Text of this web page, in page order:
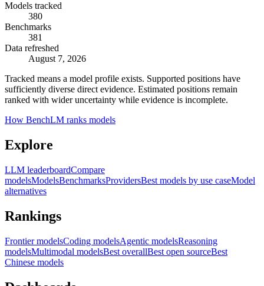
Models tracked
380
Benchmarks
381
Data refreshed
August 7, 2026
Tracked means a model profile exists. Supported positions have
sufficiently diverse direct evidence. Estimated positions remain
ranked with wider uncertainty while evidence is incomplete.
How BenchLM ranks models
Explore
LLM leaderboardCompare
modelsModelsBenchmarksProvidersBest models by use caseModel
alternatives
Rankings
Frontier modelsCoding modelsAgentic modelsReasoning
modelsMultimodal modelsBest overallBest open sourceBest
Chinese models